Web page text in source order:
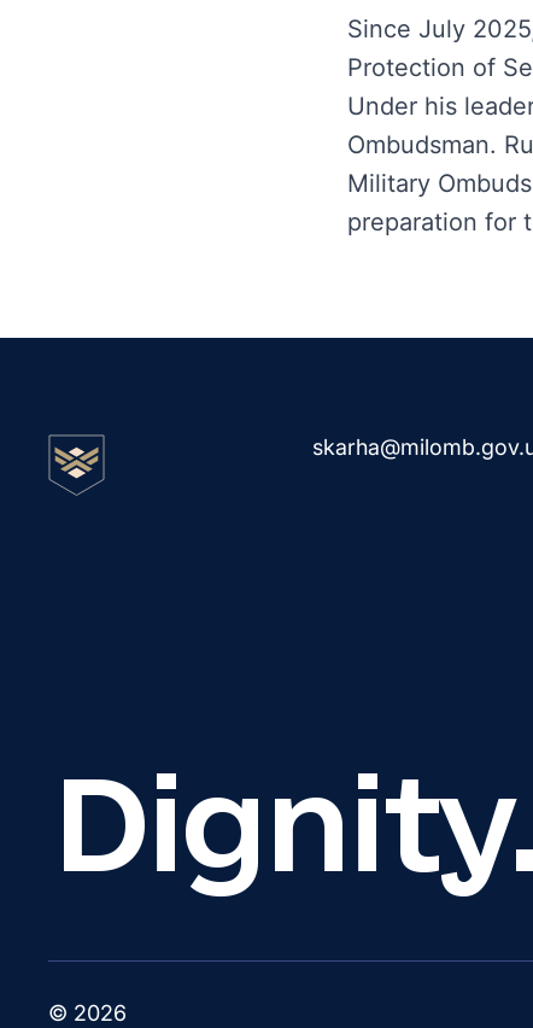
Since July
Protection of
Under his
Ombudsman.
Military
preparation for
© 2026